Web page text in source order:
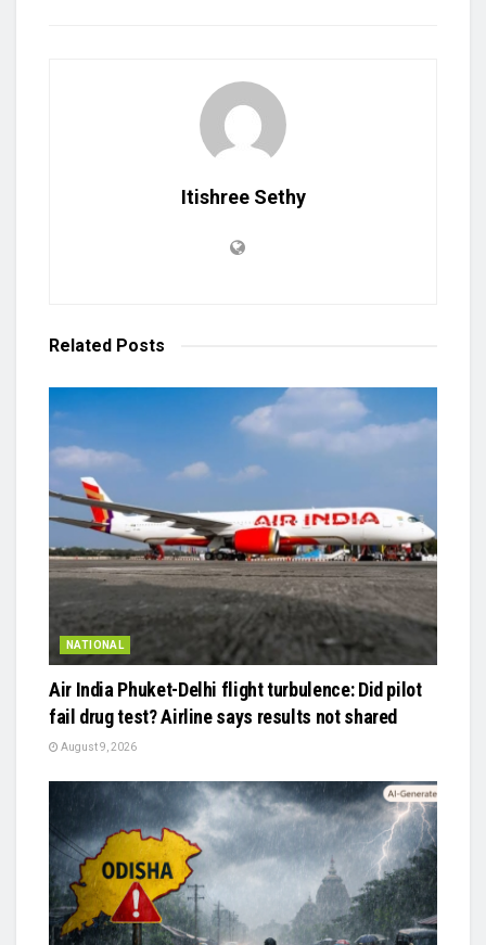
Itishree Sethy
Related Posts
NATIONAL
Air India Phuket-Delhi flight turbulence: Did pilot
fail drug test? Airline says results not shared
August 9, 2026